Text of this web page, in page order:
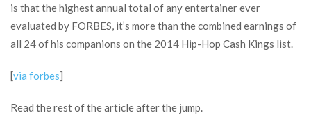
is that the highest annual total of any entertainer ever
evaluated by FORBES, it’s more than the combined earnings of
all 24 of his companions on the 2014 Hip-Hop Cash Kings list.
[via forbes]
Read the rest of the article after the jump.